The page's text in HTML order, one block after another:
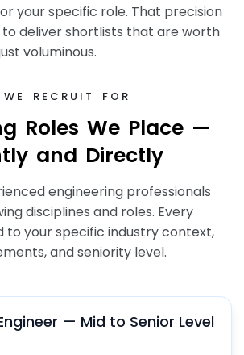
your specific role. That precision
to deliver shortlists that are worth
voluminous.
W E R E C R U I T F O R
g Roles We Place —
tly and Directly
engineering professionals
disciplines and roles. Every
to your specific industry context,
and seniority level.
— Mid to Senior Level